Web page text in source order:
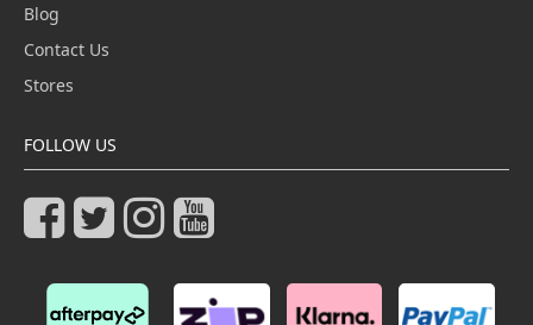
Blog
Contact Us
Stores
FOLLOW US